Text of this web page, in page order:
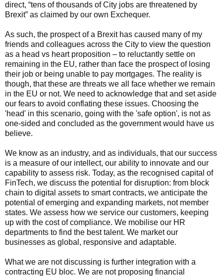
direct, “tens of thousands of City jobs are threatened by
Brexit” as claimed by our own Exchequer.
As such, the prospect of a Brexit has caused many of my
friends and colleagues across the City to view the question
as a head vs heart proposition – to reluctantly settle on
remaining in the EU, rather than face the prospect of losing
their job or being unable to pay mortgages. The reality is
though, that these are threats we all face whether we remain
in the EU or not. We need to acknowledge that and set aside
our fears to avoid conflating these issues. Choosing the
'head' in this scenario, going with the 'safe option', is not as
one-sided and concluded as the government would have us
believe.
We know as an industry, and as individuals, that our success
is a measure of our intellect, our ability to innovate and our
capability to assess risk. Today, as the recognised capital of
FinTech, we discuss the potential for disruption: from block
chain to digital assets to smart contracts, we anticipate the
potential of emerging and expanding markets, not member
states. We assess how we service our customers, keeping
up with the cost of compliance. We mobilise our HR
departments to find the best talent. We market our
businesses as global, responsive and adaptable.
What we are not discussing is further integration with a
contracting EU bloc. We are not proposing financial